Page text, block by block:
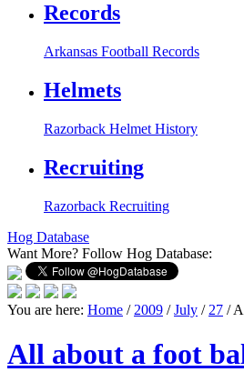
Records
Arkansas Football Records
Helmets
Razorback Helmet History
Recruiting
Razorback Recruiting
Hog Database
Want More? Follow Hog Database:
You are here: Home / 2009 / July / 27 /
All about a foot